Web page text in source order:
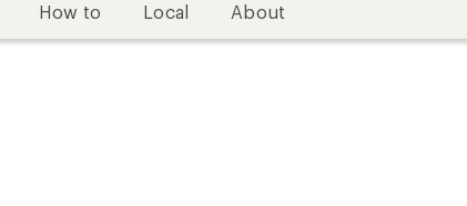
How to Local About